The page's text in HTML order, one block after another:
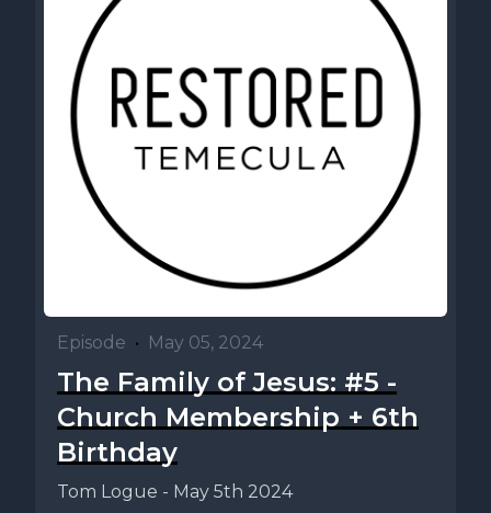
Episode • May 05, 2024
The Family of Jesus: #5 -
Church Membership + 6th
Birthday
Tom Logue - May 5th 2024